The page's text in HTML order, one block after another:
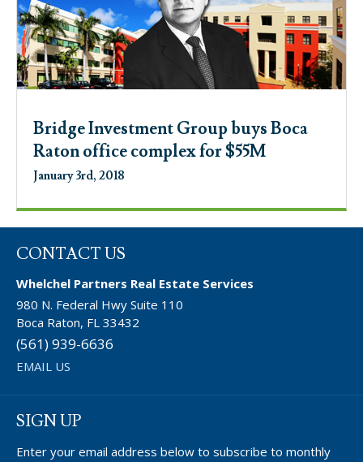
Bridge Investment Group buys Boca
Raton office complex for $55M
January 3rd, 2018
CONTACT US
Whelchel Partners Real Estate Services
980 N. Federal Hwy Suite 110
Boca Raton, FL 33432
(561) 939-6636
EMAIL US
SIGN UP
Enter your email address below to subscribe to monthly